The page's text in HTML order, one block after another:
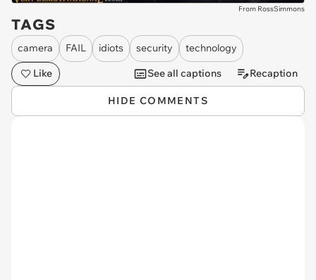
From RossSimmons
TAGS
camera FAIL idiots security
technology
Like
See all captions Recaption
HIDE COMMENTS